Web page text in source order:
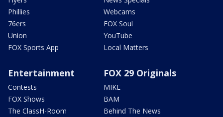
Phillies
76ers
Union
FOX Sports App
Webcams
FOX Soul
YouTube
Local Matters
Entertainment
Contests
FOX Shows
The ClassH-Room
FOX 29 Originals
MIKE
BAM
Behind The News